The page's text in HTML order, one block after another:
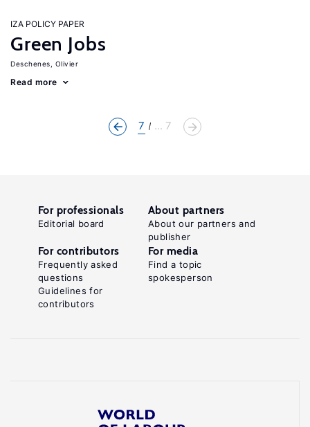
IZA POLICY PAPER
Green Jobs
Deschenes, Olivier
Read more
7 ... 7
For professionals
Editorial board
About partners
About our partners and
publisher
For contributors
Frequently asked
questions
Guidelines for
contributors
For media
Find a topic
spokesperson